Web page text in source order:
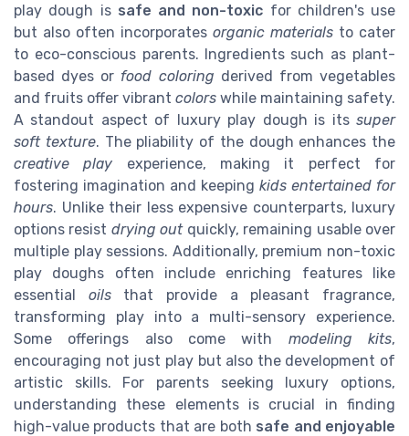
play dough is safe and non-toxic for children's use
but also often incorporates organic materials to cater
to eco-conscious parents. Ingredients such as plant-
based dyes or food coloring derived from vegetables
and fruits offer vibrant colors while maintaining safety.
A standout aspect of luxury play dough is its super
soft texture. The pliability of the dough enhances the
creative play experience, making it perfect for
fostering imagination and keeping kids entertained for
hours. Unlike their less expensive counterparts, luxury
options resist drying outquickly, remaining usable over
multiple play sessions. Additionally, premium non-toxic
play doughs often include enriching features like
essential oilsthat provide a pleasant fragrance,
transforming play into a multi-sensory experience.
Some offerings also come with modeling kits,
encouraging not just play but also the development of
artistic skills. For parents seeking luxury options,
understanding these elements is crucial in finding
high-value products that are both safe and enjoyable